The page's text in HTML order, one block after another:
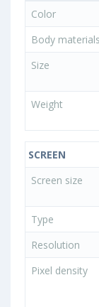
Color
Body materials
Size
Weight
SCREEN
Screen size
Type
Resolution
Pixel density